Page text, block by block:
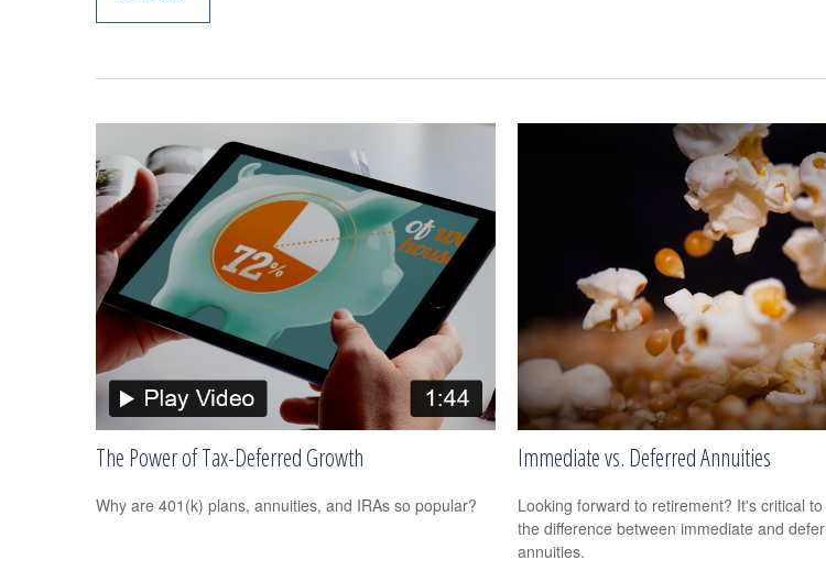
The Power of Tax-Deferred Growth
Why are 401(k) plans, annuities, and IRAs so popular?
Immediate vs. Deferred Annuities
Looking forward to retirement? It's critical
the difference between immediate and
annuities.